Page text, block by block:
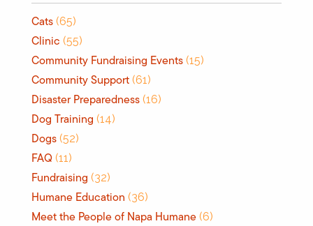
Cats (65)
Clinic (55)
Community Fundraising Events (15)
Community Support (61)
Disaster Preparedness (16)
Dog Training (14)
Dogs (52)
FAQ (11)
Fundraising (32)
Humane Education (36)
Meet the People of Napa Humane (6)